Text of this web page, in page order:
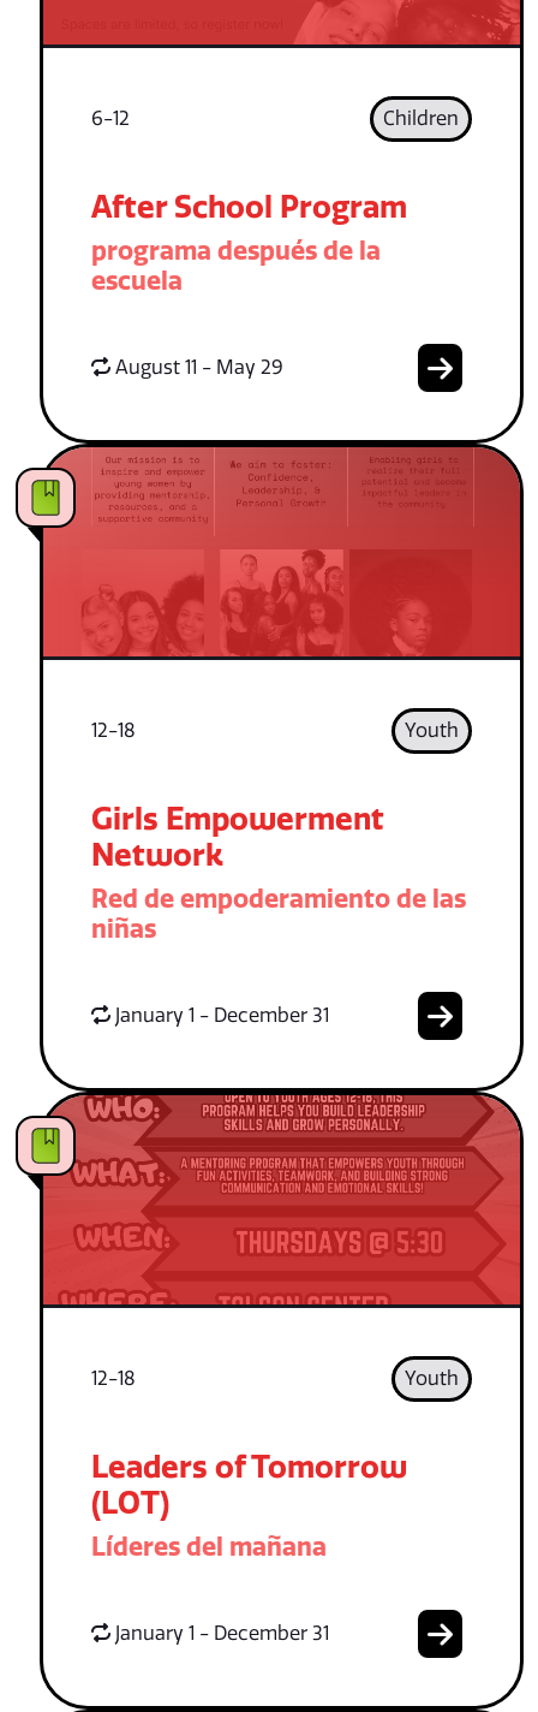
6-12 Children
After School Program
programa después de la
escuela
August 11 - May 29
12-18 Youth
Girls Empowerment
Network
Red de empoderamiento de las
niñas
January 1 - December 31
12-18 Youth
Leaders of Tomorrow
(LOT)
Líderes del mañana
January 1 - December 31